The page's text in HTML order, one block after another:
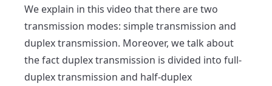
We explain in this video that there are two
transmission modes: simple transmission and
duplex transmission. Moreover, we talk about
the fact duplex transmission is divided into full-
duplex transmission and half-duplex